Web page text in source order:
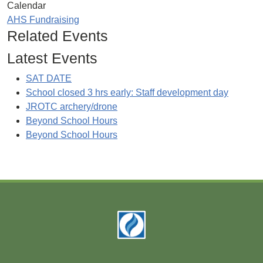
Calendar
AHS Fundraising
Related Events
Latest Events
SAT DATE
School closed 3 hrs early: Staff development day
JROTC archery/drone
Beyond School Hours
Beyond School Hours